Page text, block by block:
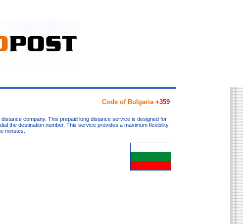
Code of Bulgaria +359
company. This prepaid long distance service is designed for
the destination number. This service provides a maximum flexibility
minutes.